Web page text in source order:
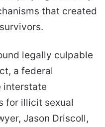
that created
legally culpable
a federal
interstate
for illicit sexual
Jason Driscoll,